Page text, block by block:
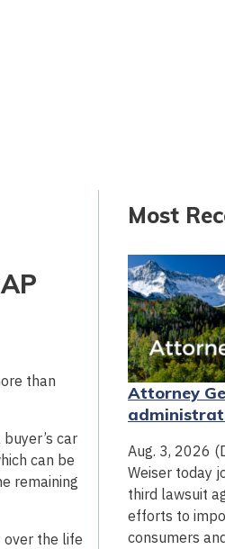
than
car
can be
remaining
over the life
Most
Attorney
Aug. 3, 2026
Weiser today
third lawsuit
efforts to
consumers